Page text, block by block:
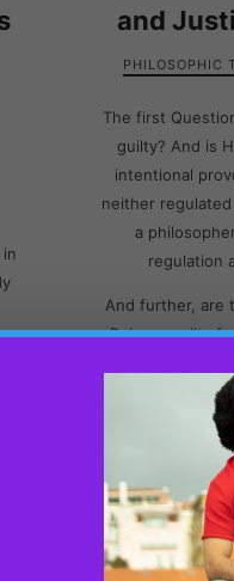
and
PHILOSOPHIC
The first
guilty? And is
intentional
neither
a
regulation
And further, are
Robson guilty
wrong for not
continue
evidence
In this blog, I
reason
To begin with,